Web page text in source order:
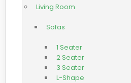
Living Room
Sofas
1 Seater
2 Seater
3 Seater
L-Shape